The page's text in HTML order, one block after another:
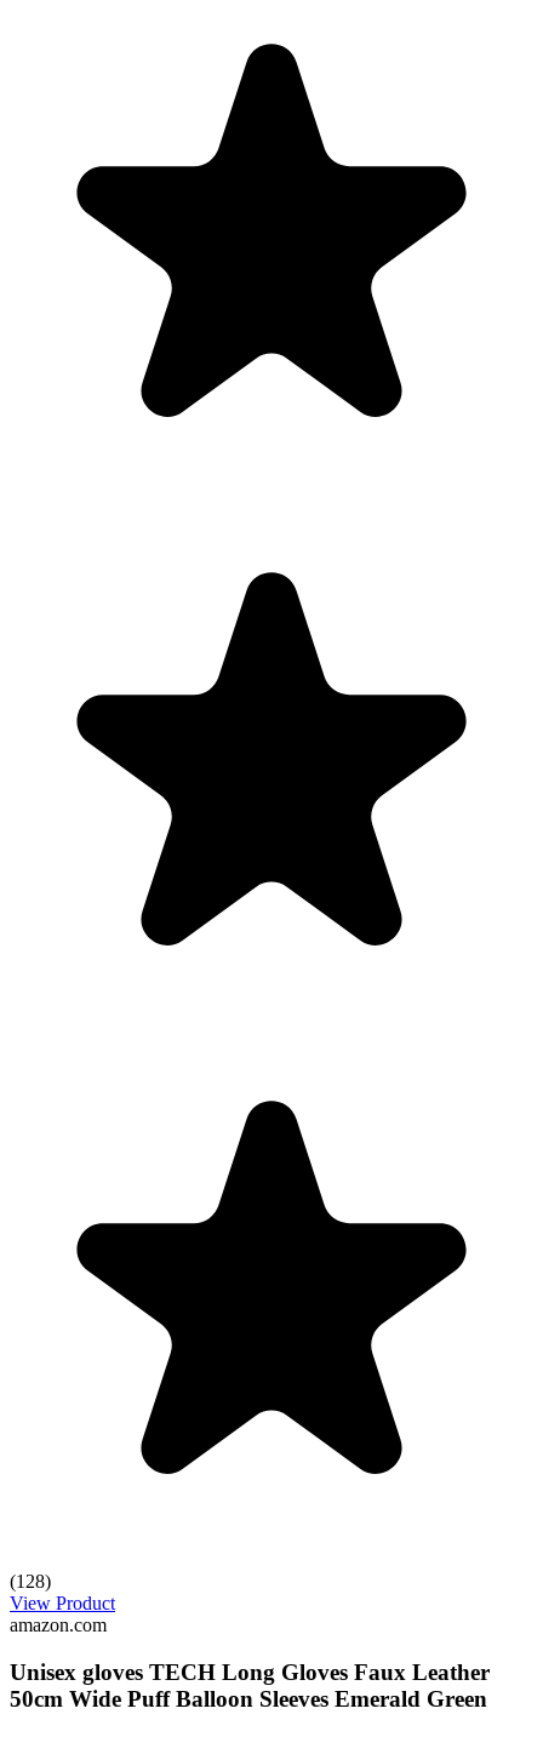
(128)
View Product
amazon.com
Unisex gloves TECH Long Gloves Faux Leather
50cm Wide Puff Balloon Sleeves Emerald Green